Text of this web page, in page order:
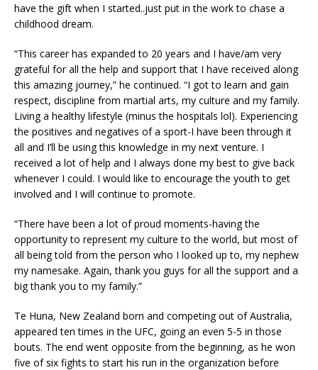
have the gift when I started..just put in the work to chase a
childhood dream.
“This career has expanded to 20 years and I have/am very
grateful for all the help and support that I have received along
this amazing journey,” he continued. “I got to learn and gain
respect, discipline from martial arts, my culture and my family.
Living a healthy lifestyle (minus the hospitals lol). Experiencing
the positives and negatives of a sport-I have been through it
all and I’ll be using this knowledge in my next venture. I
received a lot of help and I always done my best to give back
whenever I could. I would like to encourage the youth to get
involved and I will continue to promote.
“There have been a lot of proud moments-having the
opportunity to represent my culture to the world, but most of
all being told from the person who I looked up to, my nephew
my namesake. Again, thank you guys for all the support and a
big thank you to my family.”
Te Huna, New Zealand born and competing out of Australia,
appeared ten times in the UFC, going an even 5-5 in those
bouts. The end went opposite from the beginning, as he won
five of six fights to start his run in the organization before